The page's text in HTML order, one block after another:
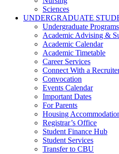
Sciences
UNDERGRADUATE
Undergraduate Programs
Academic Advising &
Academic Calendar
Academic Timetable
Career Services
Connect With a
Convocation
Events Calendar
Important Dates
For Parents
Housing
Registrar’s Office
Student Finance Hub
Student Services
Transfer to CBU